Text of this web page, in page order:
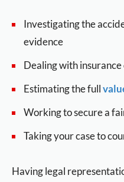
Investigating the
evidence
Dealing with
Estimating the full
Working to secure a
Taking your case to
Having legal